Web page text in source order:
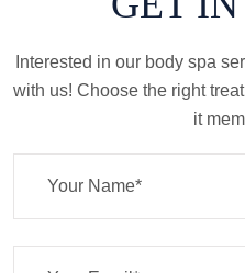
Interested in our body spa
with us! Choose the right
it